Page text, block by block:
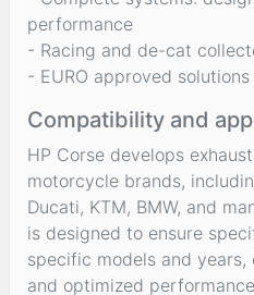
performance
- Racing and de-cat
- EURO approved
Compatibility and
HP Corse develops
motorcycle brands,
Ducati, KTM, BMW, and
is designed to ensure
specific models and
and optimized